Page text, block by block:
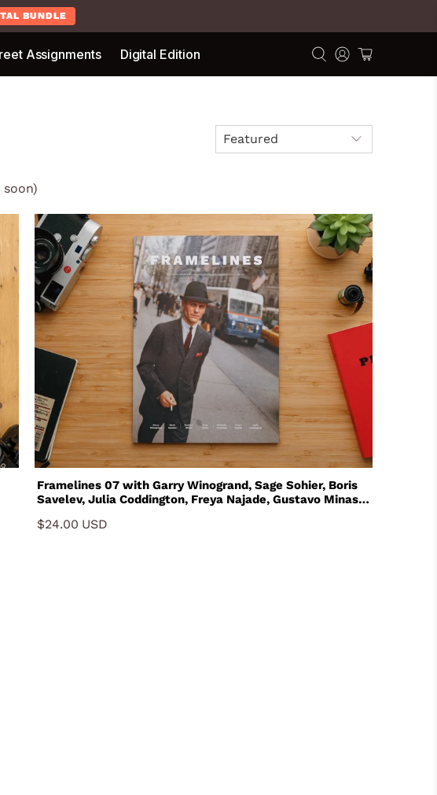
BUNDLE
Assignments Digital Edition
soon)
Framelines 07 with Garry Winogrand, Sage Sohier, Boris
Savelev, Julia Coddington, Freya Najade, Gustavo Minas
$24.00 USD